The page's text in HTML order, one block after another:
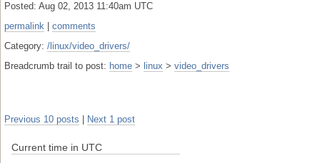
Posted: Aug 02, 2013 11:40am UTC
permalink
comments
Category: /linux/video_drivers/
Breadcrumb trail to post: home > linux > video_drivers
Previous 10 posts Next 1 post
Current time in UTC